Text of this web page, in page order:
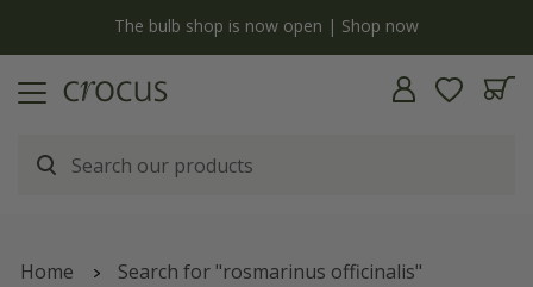
The bulb shop is now open | Shop now
Home Search for "rosmarinus officinalis"